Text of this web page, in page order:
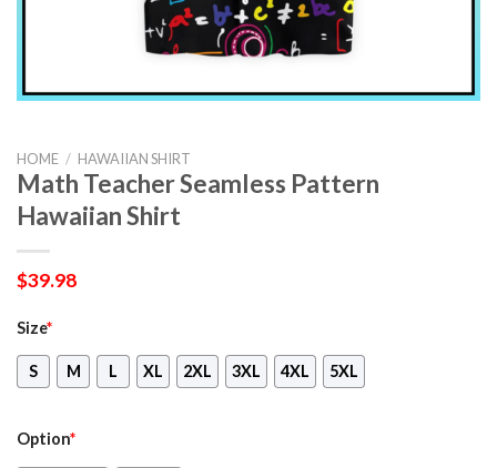
HOME / HAWAIIAN SHIRT
Math Teacher Seamless Pattern
Hawaiian Shirt
$39.98
Size*
S M L XL 2XL 3XL 4XL 5XL
Option*